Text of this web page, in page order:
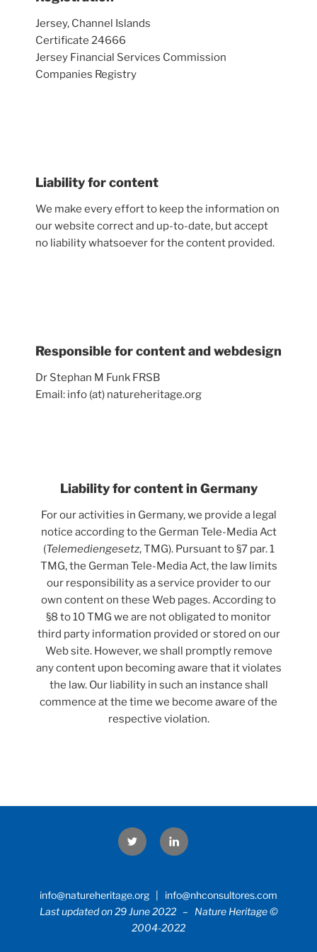
Jersey, Channel Islands
Certificate 24666
Jersey Financial Services Commission
Companies Registry
Liability for content
We make every effort to keep the information on
our website correct and up-to-date, but accept
no liability whatsoever for the content provided.
Responsible for content and webdesign
Dr Stephan M Funk FRSB
Email: info (at) natureheritage.org
Liability for content in Germany
For our activities in Germany, we provide a legal
notice according to the German Tele-Media Act
(Telemediengesetz, TMG). Pursuant to §7 par. 1
TMG, the German Tele-Media Act, the law limits
our responsibility as a service provider to our
own content on these Web pages. According to
§8 to 10 TMG we are not obligated to monitor
third party information provided or stored on our
Web site. However, we shall promptly remove
any content upon becoming aware that it violates
the law. Our liability in such an instance shall
commence at the time we become aware of the
respective violation.
Twitter LinkedIn
info@natureheritage.org | info@nhconsultores.com
Last updated on 29 June 2022 – Nature Heritage ©
2004-2022